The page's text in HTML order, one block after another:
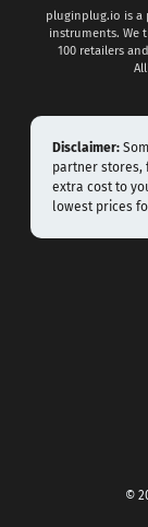
pluginplug.io is a
instruments. We
100 retailers
Disclaimer:
partner stores,
extra cost to
lowest prices
©